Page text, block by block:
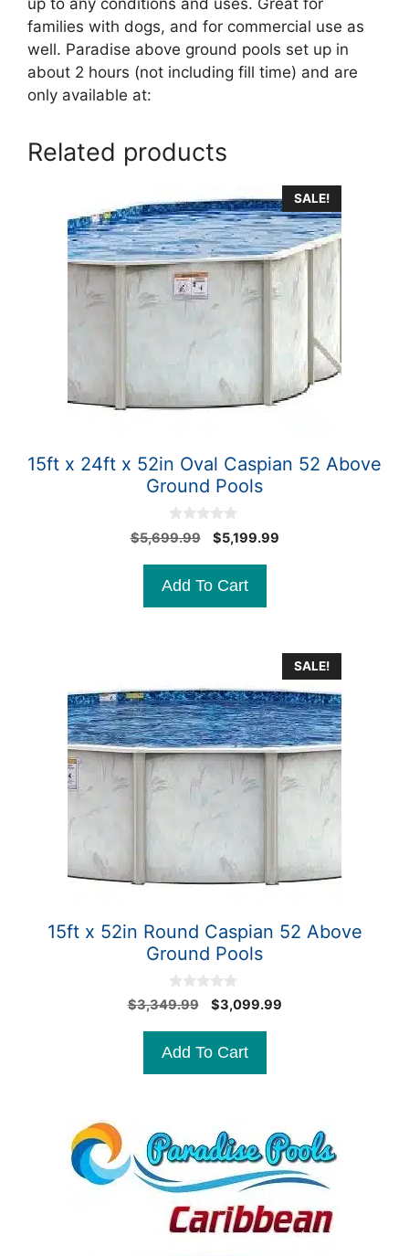
families with dogs, and for commercial use as
well. Paradise above ground pools set up in
about 2 hours (not including fill time) and are
only available at:
Related products
SALE!
15ft x 24ft x 52in Oval Caspian 52 Above
Ground Pools
0
o
o
5
$5,699.99
Original
$5,699.99.
$5,199.99Current
Add To Cart
SALE!
15ft x 52in Round Caspian 52 Above
Ground Pools
0
o
o
5
$3,349.99
Original
$3,349.99.
$3,099.99Current
Add To Cart